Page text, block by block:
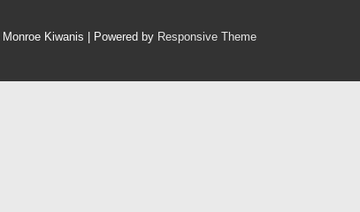
Monroe Kiwanis | Powered by Responsive Theme